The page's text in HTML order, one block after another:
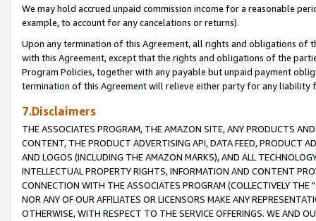
We may hold accrued unpaid commission income for a reasonable
example, to account for any cancelations or returns).
Upon any termination of this Agreement, all rights and obligations of
with this Agreement, except that the rights and obligations of the
Program Policies, together with any payable but unpaid payment
termination of this Agreement will relieve either party for any liability
7.Disclaimers
THE ASSOCIATES PROGRAM, THE AMAZON SITE, ANY PRODUCTS
CONTENT, THE PRODUCT ADVERTISING API, DATA FEED, PRODUCT
AND LOGOS (INCLUDING THE AMAZON MARKS), AND ALL
INTELLECTUAL PROPERTY RIGHTS, INFORMATION AND CONTENT
CONNECTION WITH THE ASSOCIATES PROGRAM (COLLECTIVELY THE "
NOR ANY OF OUR AFFILIATES OR LICENSORS MAKE ANY
OTHERWISE, WITH RESPECT TO THE SERVICE OFFERINGS. WE AND